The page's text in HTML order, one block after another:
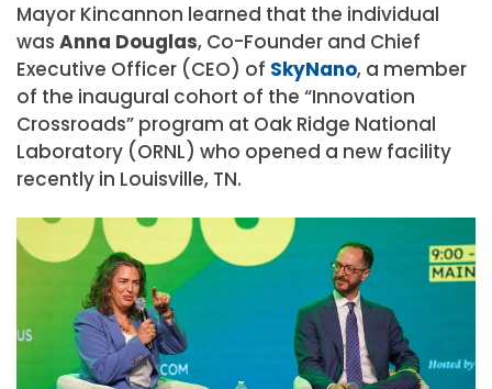
Mayor Kincannon learned that the individual
was Anna Douglas, Co-Founder and Chief
Executive Officer (CEO) of SkyNano, a member
of the inaugural cohort of the “Innovation
Crossroads” program at Oak Ridge National
Laboratory (ORNL) who opened a new facility
recently in Louisville, TN.